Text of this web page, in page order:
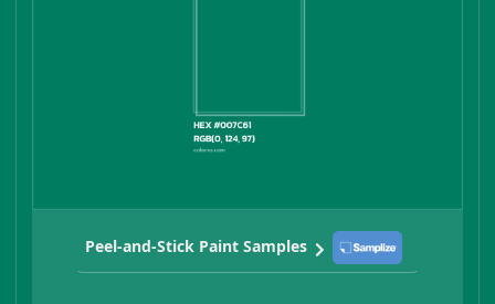
Peel-and-Stick Paint Samples